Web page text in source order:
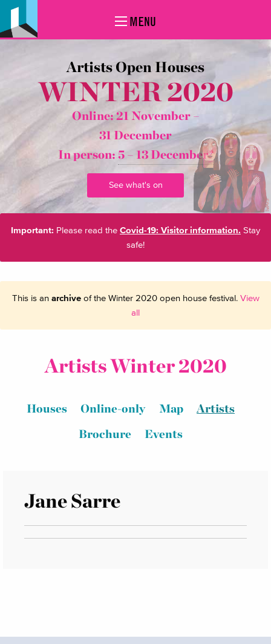
MENU
Artists Open Houses
WINTER 2020
Online: 21 November –
31 December
In person: 5 – 13 December*
See what's on
Important: Please read the Covid-19: Visitor information. Stay
safe!
This is an archiveof the Winter 2020 open house festival. View
all
Artists Winter 2020
Houses Online-only Map
Artists
Brochure
Events
Jane Sarre